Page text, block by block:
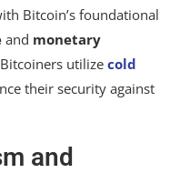
Bitcoin’s foundational
and monetary
utilize cold
their security against
and